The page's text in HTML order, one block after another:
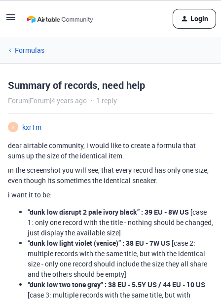
Login
Formulas
Summary of records, need help
Forum|Forum|4 years ago 1 reply
K
kxr1m
dear airtable community, i would like to create a formula that
sums up the size of the identical item.
in the screenshot you will see, that every record has only one size,
even though its sometimes the identical sneaker.
i want it to be:
“dunk low disrupt 2 pale ivory black” : 39 EU - 8W US [case
1: only one record with the title - nothing should be changed,
just display the available size]
“dunk low light violet (venice)” : 38 EU - 7W US [case 2:
multiple records with the same title, but with the identical
size - only one record should include the size they all share
and the others should be empty]
“dunk low two tone grey” : 38 EU - 5.5Y US / 44 EU - 10 US
[case 3: multiple records with the same title, but with